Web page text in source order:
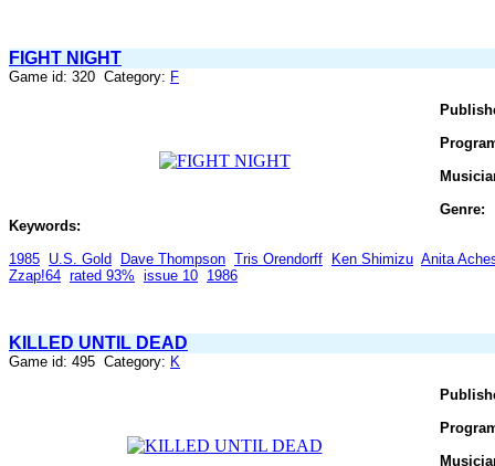
FIGHT NIGHT
Game id: 320 Category: F
Genre:
Keywords:
1985 U.S. Gold Dave Thompson Tris Orendorff Ken Shimizu Anita
Zzap!64 rated 93% issue 10 1986
KILLED UNTIL DEAD
Game id: 495 Category: K